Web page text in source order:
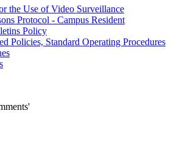
the Use of Video Surveillance
Protocol - Campus Resident
Policy
Policies, Standard Operating Procedures